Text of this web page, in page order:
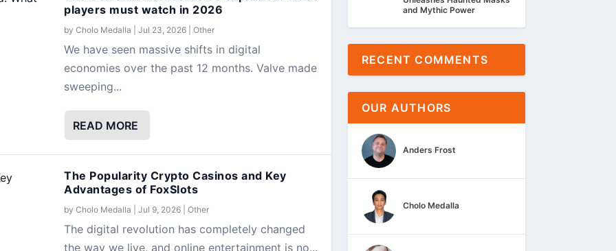
players must watch in 2026
by Cholo Medalla Jul 23, 2026 Other
We have seen massive shifts in digital
economies over the past 12 months. Valve made
sweeping...
READ MORE
The Popularity Crypto Casinos and Key
Advantages of FoxSlots
by Cholo Medalla Jul 9, 2026 Other
The digital revolution has completely changed
the way we live, and online entertainment is no...
and Mythic Power
RECENT COMMENTS
OUR AUTHORS
Anders Frost
Cholo Medalla